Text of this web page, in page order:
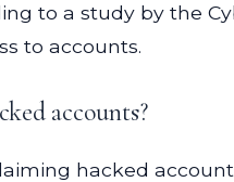
to a study by the
to accounts.
accounts?
hacked